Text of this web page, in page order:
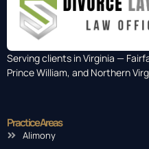
Serving clients in Virginia —
Prince William, and Northern
Practice Areas
Alimony